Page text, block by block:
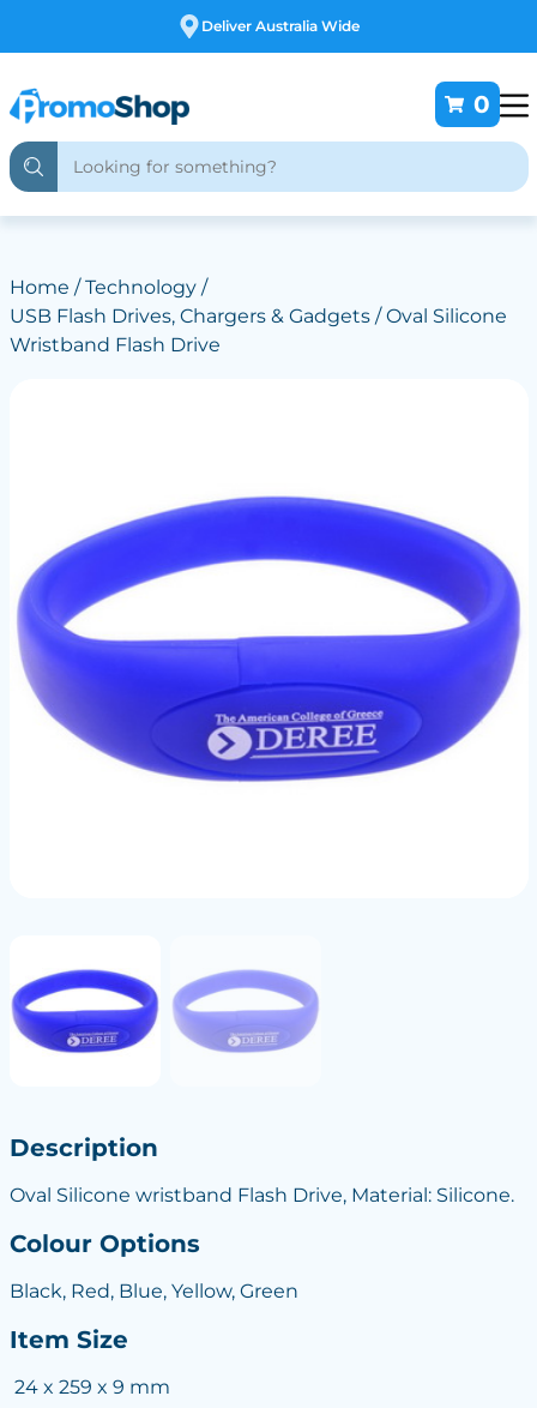
Free Customising
0
Home /Technology/
USB Flash Drives, Chargers & Gadgets/ Oval Silicone
Wristband Flash Drive
Description
Oval Silicone wristband Flash Drive, Material: Silicone.
Colour Options
Black, Red, Blue, Yellow, Green
Item Size
24 x 259 x 9 mm